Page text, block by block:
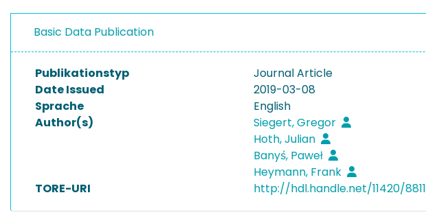
Basic Data Publication
Publikationstyp
Journal Article
Date Issued
2019-03-08
Sprache
English
Author(s)
Siegert, Gregor
Hoth, Julian
Banyś, Paweł
Heymann, Frank
TORE-URI
http://hdl.handle.net/11420/8811